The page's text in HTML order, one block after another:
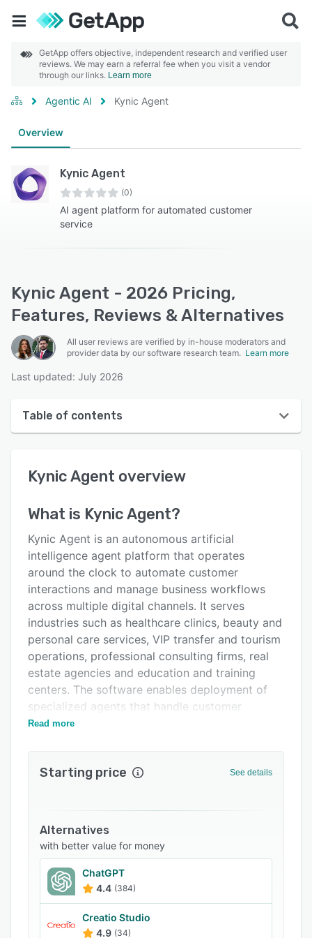
GetApp offers objective, independent research and verified user
reviews. We may earn a referral fee when you visit a vendor
through our links. Learn more
Agentic AI Kynic Agent
Overview
Kynic Agent
(0)
AI agent platform for automated customer
service
Kynic Agent - 2026 Pricing,
Features, Reviews & Alternatives
All user reviews are verified by in-house moderators and
provider data by our software research team. Learn more
Last updated: July 2026
Table of contents
User interface
Alternatives
Pricing
Integrations
Support options
FAQs
Related categories
Kynic Agent overview
What is Kynic Agent?
Kynic Agent is an autonomous artificial
intelligence agent platform that operates
around the clock to automate customer
interactions and manage business workflows
across multiple digital channels. It serves
industries such as healthcare clinics, beauty and
personal care services, VIP transfer and tourism
operations, professional consulting firms, real
estate agencies and education and training
centers. The software enables deployment of
specialized agents that handle customer
inquiries, manage appointment scheduling,
chat widgets without human intervention.
configurations capable of performing sentiment
analysis, language detection and intent
recognition to provide contextually appropriate
responses to customer inquiries. The system
integrates with Google Calendar to enable
autonomous appointment scheduling by
checking availability, identifying open slots and
confirming bookings outside traditional
Read more
Starting price See details
Alternatives
with better value for money
ChatGPT
4.4 (384)
Creatio Studio
4.9 (34)